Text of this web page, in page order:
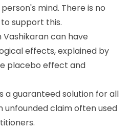
mind. There is no
support this.
Vashikaran can have
effects, explained by
placebo effect and
a guaranteed solution for all
unfounded claim often used